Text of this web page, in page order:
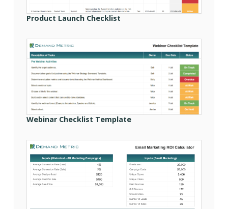
Product Launch Checklist
Webinar Checklist Template